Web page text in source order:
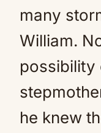
many
William.
possibility
he knew